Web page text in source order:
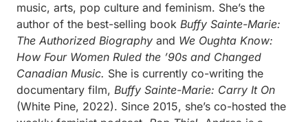
music, arts, pop culture and feminism. She’s the
author of the best-selling book Buffy Sainte-Marie:
The Authorized Biography and We Oughta Know:
How Four Women Ruled the ’90s and Changed
Canadian Music. She is currently co-writing the
documentary film, Buffy Sainte-Marie: Carry It On
(White Pine, 2022). Since 2015, she’s co-hosted the